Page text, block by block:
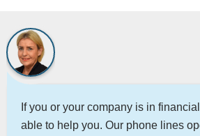
If you or your company is in
able to help you. Our phone lines